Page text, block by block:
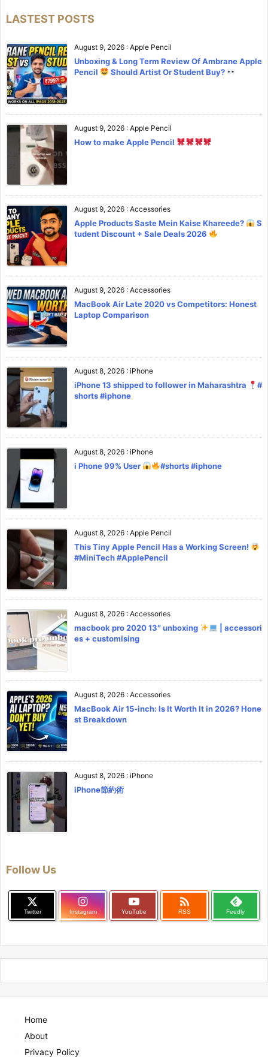
LASTEST POSTS
August 9, 2026 : Apple Pencil
Unboxing & Long Term Review Of Ambrane Apple
Pencil
Should Artist Or Student Buy?
August 9, 2026 : Apple Pencil
How to make Apple Pencil
August 9, 2026 : Accessories
Apple Products Saste Mein Kaise Khareede?
S
tudent Discount + Sale Deals 2026
August 9, 2026 : Accessories
MacBook Air Late 2020 vs Competitors: Honest
Laptop Comparison
August 8, 2026 : iPhone
iPhone 13 shipped to follower in Maharashtra
#
shorts #iphone
August 8, 2026 : iPhone
i Phone 99% User #shorts #iphone
August 8, 2026 : Apple Pencil
This Tiny Apple Pencil Has a Working Screen!
#MiniTech #ApplePencil
August 8, 2026 : Accessories
macbook pro 2020 13″ unboxing
| accessori
es + customising
August 8, 2026 : Accessories
MacBook Air 15-inch: Is It Worth It in 2026? Hone
st Breakdown
August 8, 2026 : iPhone
iPhone節約術
Follow Us
Twitter Instagram YouTube

RSS Feedly
Home
About
Privacy Policy